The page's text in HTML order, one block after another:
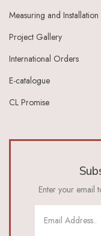
Measuring and Installation
Project Gallery
International Orders
E-catalogue
CL Promise
Enter your email